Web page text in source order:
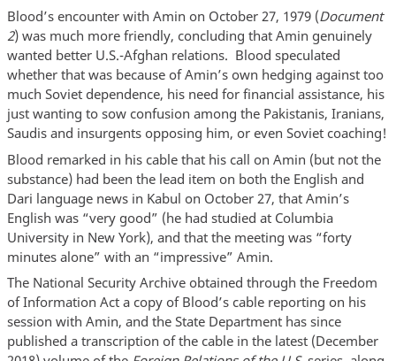
Blood’s encounter with Amin on October 27, 1979 (Document
2) was much more friendly, concluding that Amin genuinely
wanted better U.S.-Afghan relations. Blood speculated
whether that was because of Amin’s own hedging against too
much Soviet dependence, his need for financial assistance, his
just wanting to sow confusion among the Pakistanis, Iranians,
Saudis and insurgents opposing him, or even Soviet coaching!
Blood remarked in his cable that his call on Amin (but not the
substance) had been the lead item on both the English and
Dari language news in Kabul on October 27, that Amin’s
English was “very good” (he had studied at Columbia
University in New York), and that the meeting was “forty
minutes alone” with an “impressive” Amin.
The National Security Archive obtained through the Freedom
of Information Act a copy of Blood’s cable reporting on his
session with Amin, and the State Department has since
published a transcription of the cable in the latest (December